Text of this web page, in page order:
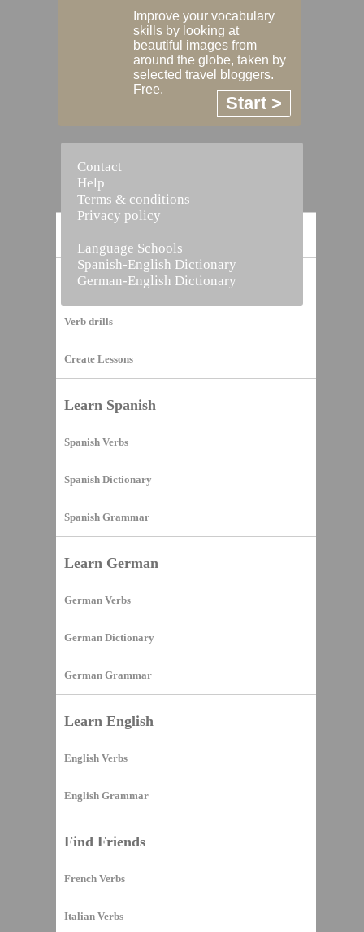
Vocabulary Builder
Verb drills
Create Lessons
Learn Spanish
Spanish Verbs
Spanish Dictionary
Spanish Grammar
Learn German
German Verbs
German Dictionary
German Grammar
Learn English
English Verbs
English Grammar
Find Friends
French Verbs
Italian Verbs
Improve your vocabulary
skills by looking at
beautiful images from
around the globe, taken by
selected travel bloggers.
Free.
Start >
Contact
Help
Terms & conditions
Privacy policy
Language Schools
Spanish-English Dictionary
German-English Dictionary